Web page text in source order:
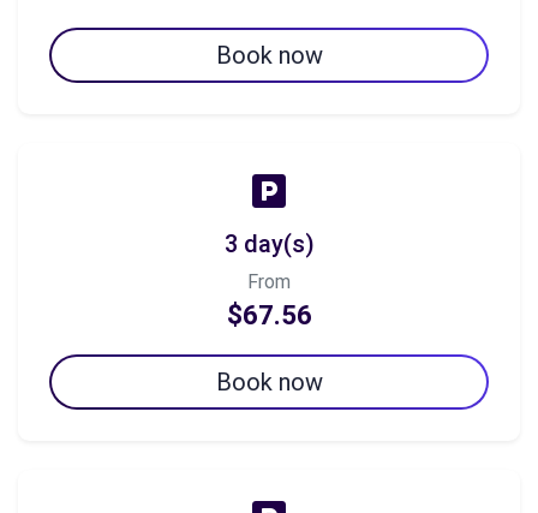
Book now
3 day(s)
From
$67.56
Book now